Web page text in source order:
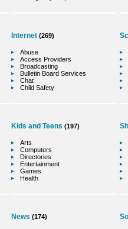
Internet (269)
Abuse
Access Providers
Broadcasting
Bulletin Board Services
Chat
Child Safety
Kids and Teens (197)
Arts
Computers
Directories
Entertainment
Games
Health
News (174)